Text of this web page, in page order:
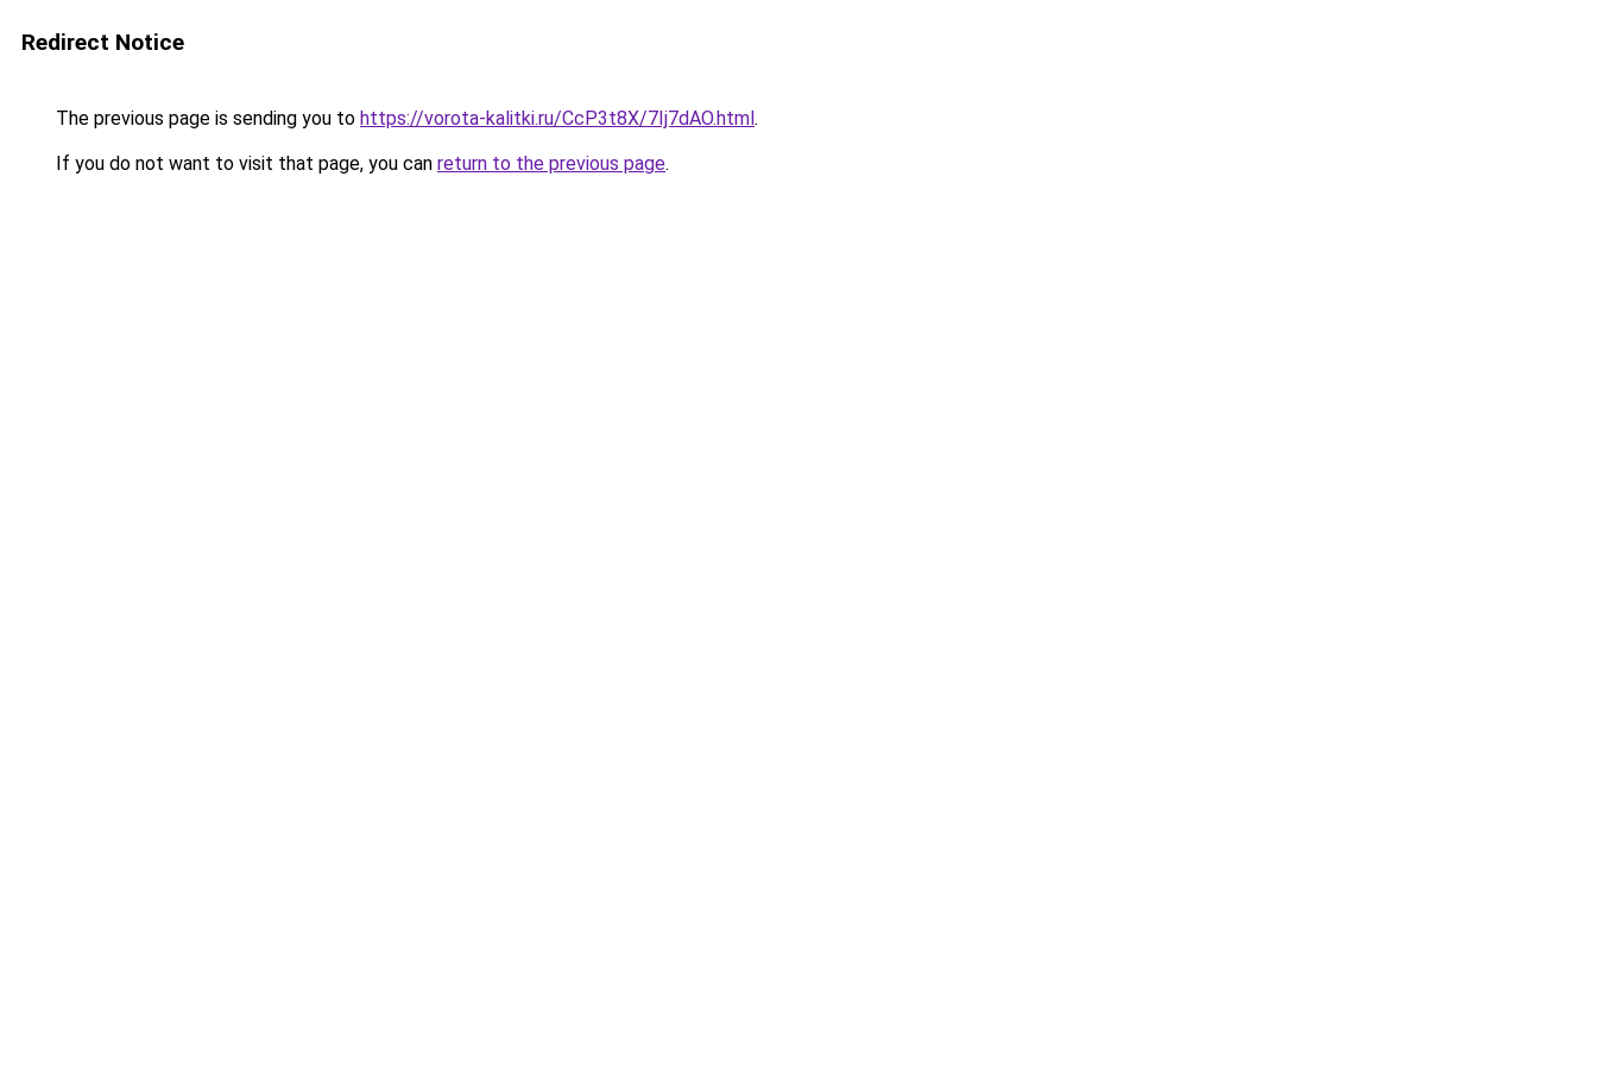
Redirect Notice
The previous page is sending you to https://vorota-kalitki.ru/CcP3t8X/7Ij7dAO.html.
If you do not want to visit that page, you can return to the previous page.